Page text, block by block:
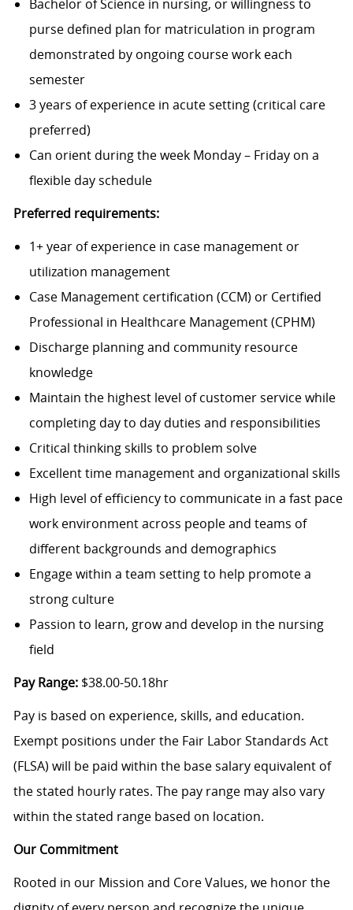
Bachelor of Science in nursing, or willingness to
purse defined plan for matriculation in program
demonstrated by ongoing course work each
semester
3 years of experience in acute setting (critical care
preferred)
Can orient during the week Monday – Friday on a
flexible day schedule
Preferred requirements:
1+ year of experience in case management or
utilization management
Case Management certification (CCM) or Certified
Professional in Healthcare Management (CPHM)
Discharge planning and community resource
knowledge
Maintain the highest level of customer service while
completing day to day duties and responsibilities
Critical thinking skills to problem solve
Excellent time management and organizational skills
High level of efficiency to communicate in a fast pace
work environment across people and teams of
different backgrounds and demographics
Engage within a team setting to help promote a
strong culture
Passion to learn, grow and develop in the nursing
field
Pay Range:$38.00-50.18hr
Pay is based on experience, skills, and education.
Exempt positions under the Fair Labor Standards Act
(FLSA) will be paid within the base salary equivalent of
the stated hourly rates. The pay range may also vary
within the stated range based on location.
Our Commitment
Rooted in our Mission and Core Values, we honor the